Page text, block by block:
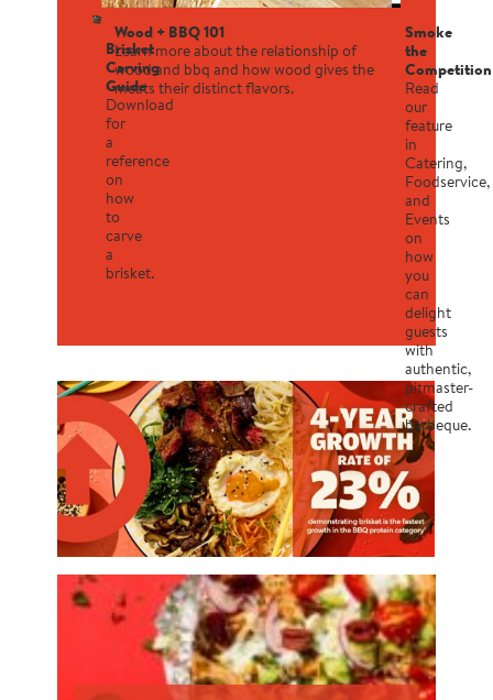
Wood + BBQ 101
Learn more about the relationship of
wood and bbq and how wood gives the
meats their distinct flavors.
Smoke
the
Competition
Read
our
feature
in
Catering,
Foodservice,
and
Events
on
how
you
can
delight
guests
with
authentic,
pitmaster-
crafted
barbeque.
Brisket
Carving
Guide
Download
for
a
reference
on
how
to
carve
a
brisket.